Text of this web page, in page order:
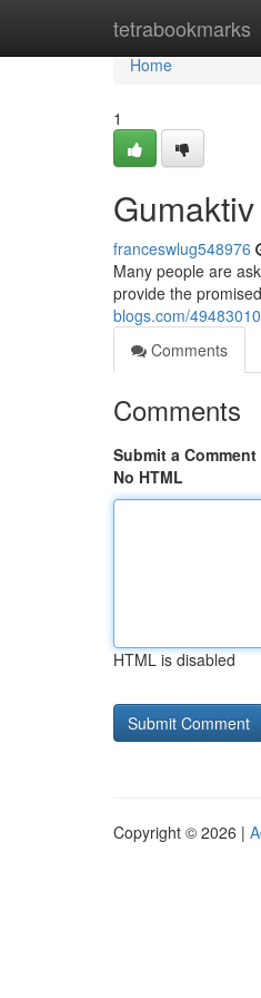
tetrabookmarks
Home
Home
1
franceswlug548976
Many people are
provide the
blogs.com/
Comments
Comments
Submit a Comment
No HTML
HTML is disabled
Copyright © 2026 |